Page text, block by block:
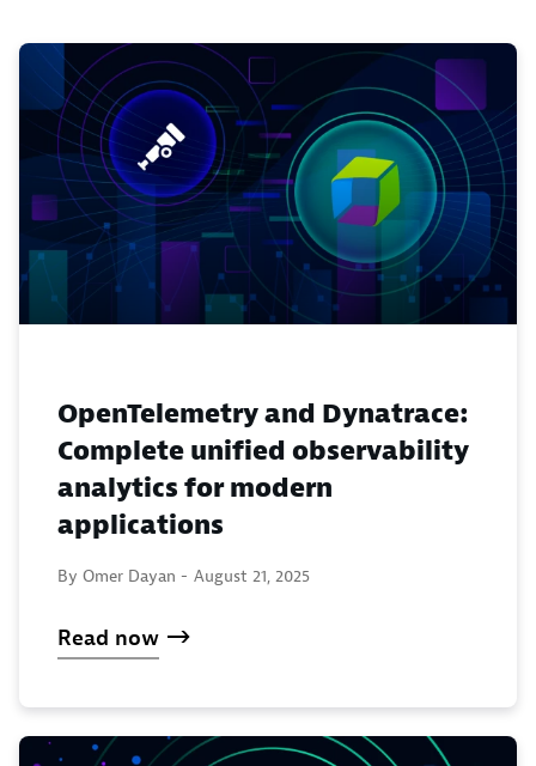
OpenTelemetry and Dynatrace:
Complete unified observability
analytics for modern
applications
By Omer Dayan - August 21, 2025
Read now